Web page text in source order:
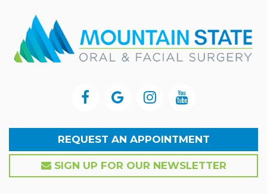
REQUEST AN APPOINTMENT
SIGN UP FOR OUR NEWSLETTER